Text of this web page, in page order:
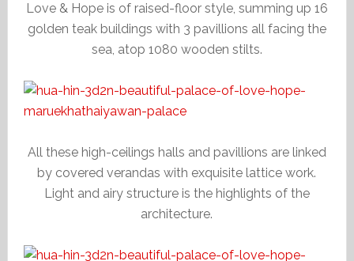
Love & Hope is of raised-floor style, summing up 16
golden teak buildings with 3 pavillions all facing the
sea, atop 1080 wooden stilts.
All these high-ceilings halls and pavillions are linked
by covered verandas with exquisite lattice work.
Light and airy structure is the highlights of the
architecture.